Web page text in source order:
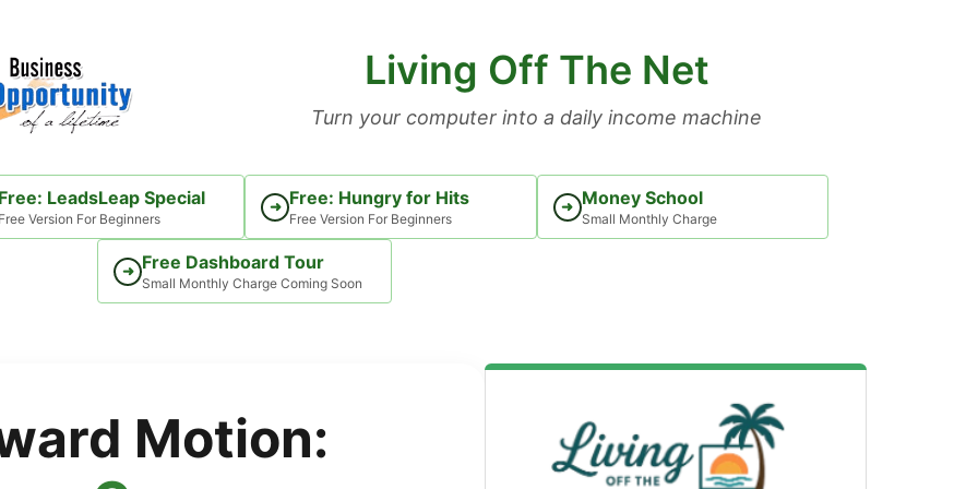
Living Off The Net
Turn your computer into a daily income machine
LeadsLeap Special
Free Version For Beginners
➜ Free: Hungry for Hits
Free Version For Beginners
➜ Money School
Small Monthly Charge
➜ Free Dashboard Tour
Small Monthly Charge Coming Soon
Motion: